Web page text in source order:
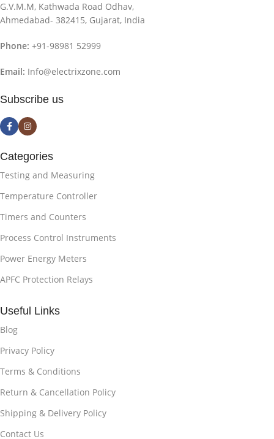
G.V.M.M, Kathwada Road Odhav,
Ahmedabad- 382415, Gujarat, India
Phone: +91-98981 52999
Email: Info@electrixzone.com
Subscribe us
Categories
Testing and Measuring
Temperature Controller
Timers and Counters
Process Control Instruments
Power Energy Meters
APFC Protection Relays
Useful Links
Blog
Privacy Policy
Terms & Conditions
Return & Cancellation Policy
Shipping & Delivery Policy
Contact Us